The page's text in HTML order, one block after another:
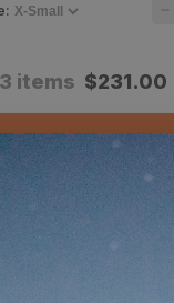
:
items $231.00
To Cart